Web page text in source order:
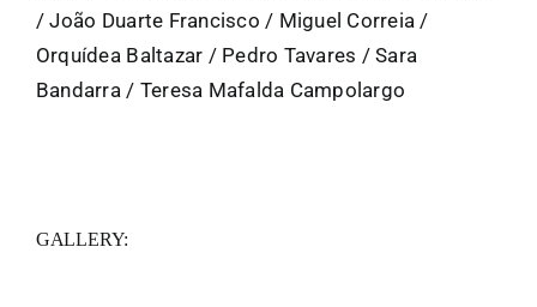
/ João Duarte Francisco / Miguel Correia /
Orquídea Baltazar / Pedro Tavares / Sara
Bandarra / Teresa Mafalda Campolargo
GALLERY: